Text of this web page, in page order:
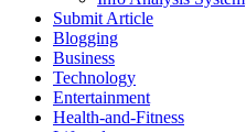
Submit Article
Blogging
Business
Technology
Entertainment
Health-and-Fitness